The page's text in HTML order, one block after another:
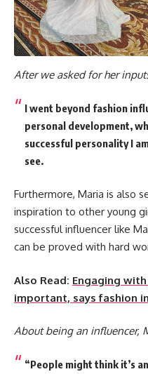
After we asked for her
I went beyond fashion
personal development,
successful personality I
see.
Furthermore, Maria is also
inspiration to other young
successful influencer like
can be proved with hard
Also Read: Engaging
important, says fashion
About being an influencer,
“People might think it’s